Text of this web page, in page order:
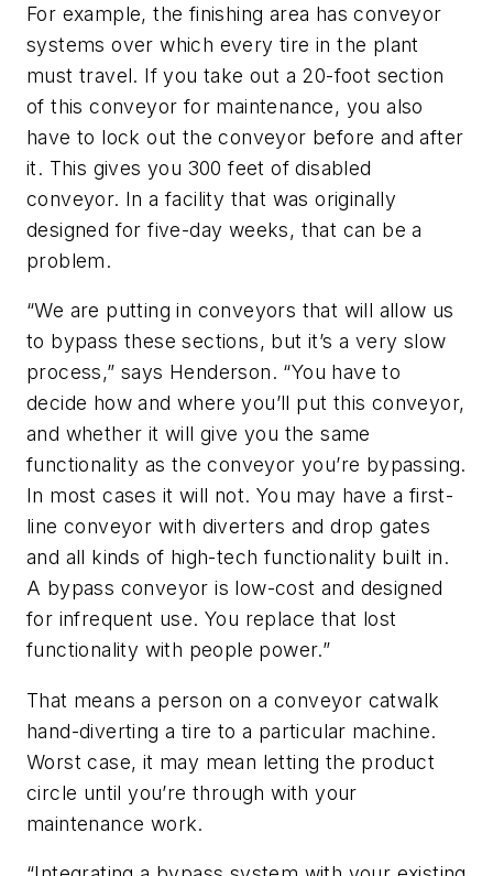
For example, the finishing area has conveyor
systems over which every tire in the plant
must travel. If you take out a 20-foot section
of this conveyor for maintenance, you also
have to lock out the conveyor before and after
it. This gives you 300 feet of disabled
conveyor. In a facility that was originally
designed for five-day weeks, that can be a
problem.
“We are putting in conveyors that will allow us
to bypass these sections, but it’s a very slow
process,” says Henderson. “You have to
decide how and where you’ll put this conveyor,
and whether it will give you the same
functionality as the conveyor you’re bypassing.
In most cases it will not. You may have a first-
line conveyor with diverters and drop gates
and all kinds of high-tech functionality built in.
A bypass conveyor is low-cost and designed
for infrequent use. You replace that lost
functionality with people power.”
That means a person on a conveyor catwalk
hand-diverting a tire to a particular machine.
Worst case, it may mean letting the product
circle until you’re through with your
maintenance work.